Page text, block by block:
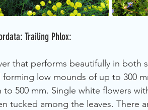
Trailing Phlox:
that performs beautifully in both
low mounds of up to 300
500 mm. Single white flowers
tucked among the leaves. There